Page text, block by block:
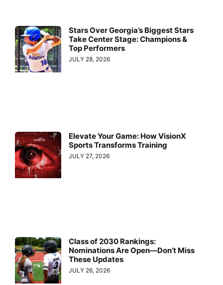
Stars Over Georgia’s Biggest Stars
Take Center Stage: Champions &
Top Performers
JULY 28, 2026
Elevate Your Game: How VisionX
Sports Transforms Training
JULY 27, 2026
Class of 2030 Rankings:
Nominations Are Open—Don’t Miss
These Updates
JULY 26, 2026